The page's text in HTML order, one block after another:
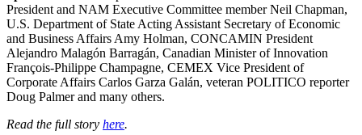
President and NAM Executive Committee member Neil Chapman,
U.S. Department of State Acting Assistant Secretary of Economic
and Business Affairs Amy Holman, CONCAMIN President
Alejandro Malagón Barragán, Canadian Minister of Innovation
François-Philippe Champagne, CEMEX Vice President of
Corporate Affairs Carlos Garza Galán, veteran POLITICO reporter
Doug Palmer and many others.
Read the full story here.